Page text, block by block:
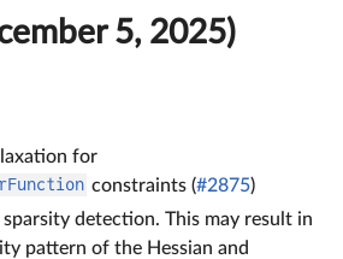
5, 2025)
for
constraints (#2875)
sparsity detection. This may result in
pattern of the Hessian and